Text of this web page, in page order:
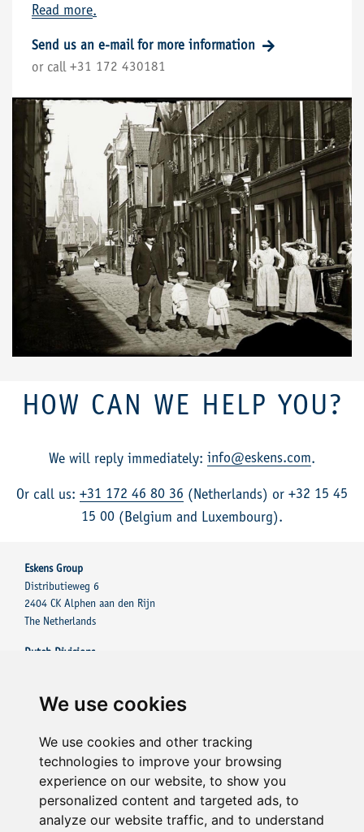
We use cookies
We use cookies and other tracking
technologies to improve your browsing
experience on our website, to show you
personalized content and targeted ads, to
analyze our website traffic, and to understand
Read more.
Send us an e-mail for more information
or call +31 172 430181
HOW CAN WE HELP YOU?
We will reply immediately: info@eskens.com.
Or call us: +31 172 46 80 36 (Netherlands) or +32 15 45
15 00 (Belgium and Luxembourg).
Eskens Group
Distributieweg 6
2404 CK Alphen aan den Rijn
The Netherlands
Dutch Divisions
Eskens Tinting Solutions UK
Eskens Tinting Solutions France Sarl
Contact
+31 172 43 01 81
E-mail